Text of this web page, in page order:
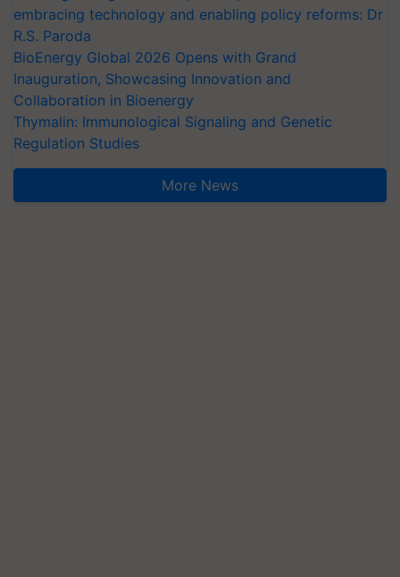
embracing technology and enabling policy reforms: Dr
R.S. Paroda
BioEnergy Global 2026 Opens with Grand
Inauguration, Showcasing Innovation and
Collaboration in Bioenergy
Thymalin: Immunological Signaling and Genetic
Regulation Studies
More News